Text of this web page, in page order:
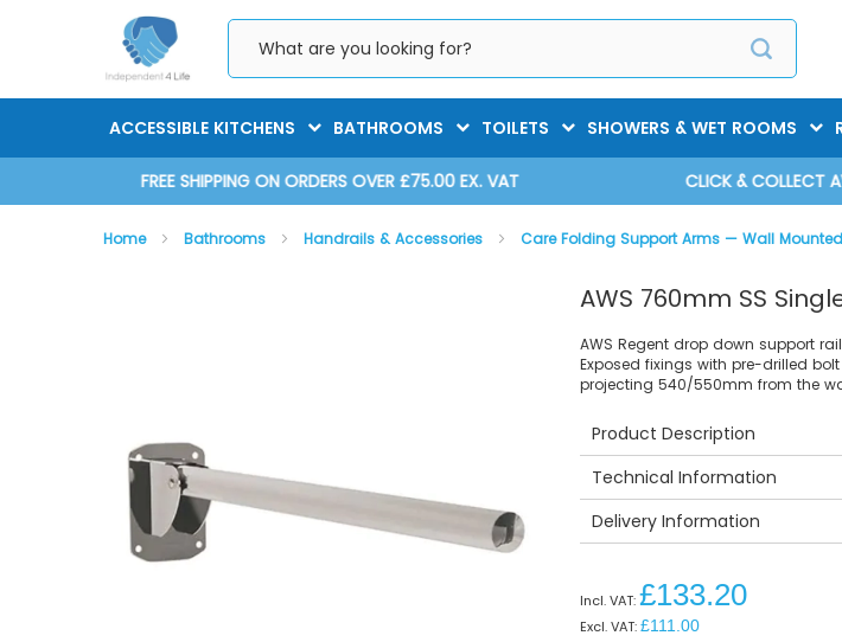
Skip
to
ACCESSIBLE KITCHENS BATHROOMS TOILETS SHOWERS & WET ROOMS
FREE SHIPPING ON ORDERS OVER £75.00 EX. VAT CLICK & COLLECT
Home Bathrooms Handrails & Accessories Care Folding Support Arms — Wall Mounted
AWS 760mm SS
AWS Regent drop down support
Exposed fixings with pre-drilled
projecting 540/550mm from the
Product Description
Technical Information
Delivery Information
£133.20
£111.00